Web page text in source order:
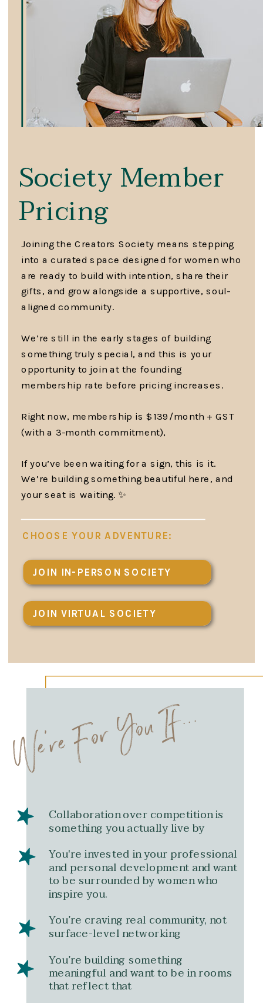
Society Member
Pricing
Joining the Creators Society means stepping
into a curated space designed for women who
are ready to build with intention, share their
gifts, and grow alongside a supportive, soul-
aligned community.
We’re still in the early stages of building
something truly special, and this is your
opportunity to join at the founding
membership rate before pricing increases.
Right now, membership is $139/month + GST
(with a 3-month commitment),
If you’ve been waiting for a sign, this is it.
We’re building something beautiful here, and
your seat is waiting. ✨
JOIN IN-PERSON SOCIETY
JOIN VIRTUAL SOCIETY
CHOOSE YOUR ADVENTURE:
We're For You If...
Collaboration over competition is
something you actually live by
You're invested in your professional
and personal development and want
to be surrounded by women who
inspire you.
You’re craving real community, not
surface-level networking
You’re building something
meaningful and want to be in rooms
that reflect that